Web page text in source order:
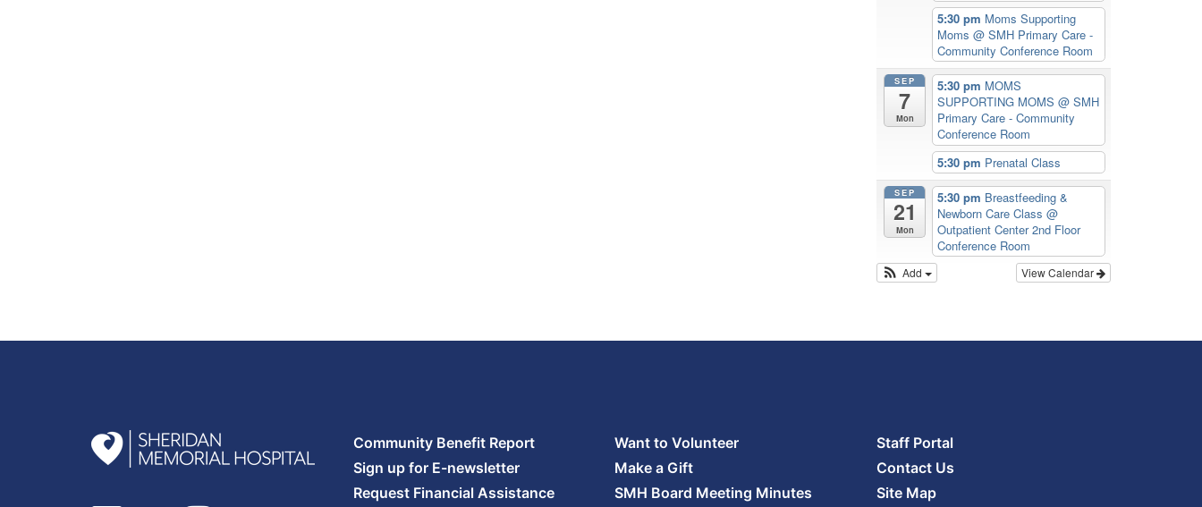
5:30 pm Moms Supporting
Moms@ SMH Primary Care -
Community Conference Room
SEP
7
Mon
5:30 pm MOMS
SUPPORTING MOMS@ SMH
Primary Care - Community
Conference Room
5:30 pm Prenatal Class
SEP
21
Mon
5:30 pm Breastfeeding &
Newborn Care Class@
Outpatient Center 2nd Floor
Conference Room
View Calendar
Add
Community Benefit Report
Sign up for E-newsletter
Request Financial Assistance
Want to Volunteer
Make a Gift
SMH Board Meeting Minutes
Staff Portal
Contact Us
Site Map